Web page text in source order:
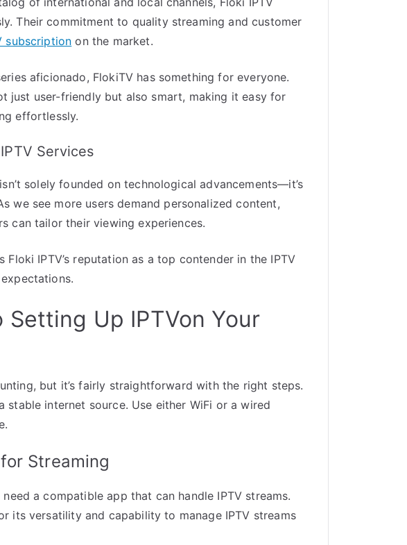
Their commitment to quality streaming and customer
subscription on the market.
aficionado, FlokiTV has something for everyone.
just user-friendly but also smart, making it easy for
effortlessly.
Services
solely founded on technological advancements—it’s
we see more users demand personalized content,
can tailor their viewing experiences.
IPTV’s reputation as a top contender in the IPTV
Up IPTVon Your
but it’s fairly straightforward with the right steps.
stable internet source. Use either WiFi or a wired
Streaming
a compatible app that can handle IPTV streams.
its versatility and capability to manage IPTV streams